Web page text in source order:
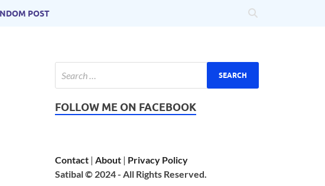
POST
FOLLOW ME ON FACEBOOK
Contact |About | Privacy Policy
Satibal © 2024 - All Rights Reserved.